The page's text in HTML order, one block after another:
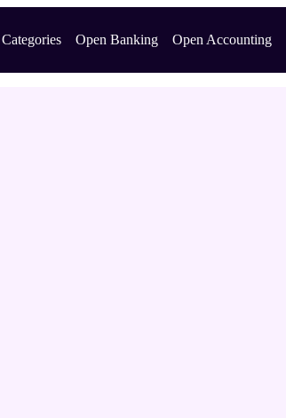
Categories Open Banking Open Accounting